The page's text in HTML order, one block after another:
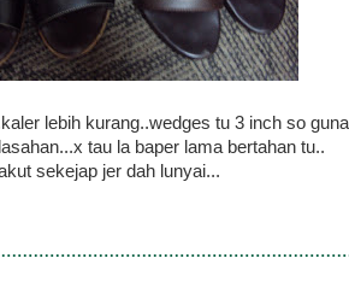
lebih kurang..wedges tu 3 inch so
tau la baper lama bertahan tu..
sekejap jer dah lunyai...